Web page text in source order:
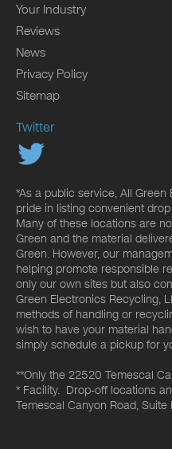
Your Industry
Reviews
News
Privacy Policy
Sitemap
Twitter
*As a public service, All
pride in listing convenient
Many of these locations are
Green and the material
Green. However, our
helping promote responsible
only our own sites but also
Green Electronics Recycling,
methods of handling or
wish to have your material
simply schedule a pickup for
**Only the 22520 Temescal
* Facility. Drop-off locations
Temescal Canyon Road,